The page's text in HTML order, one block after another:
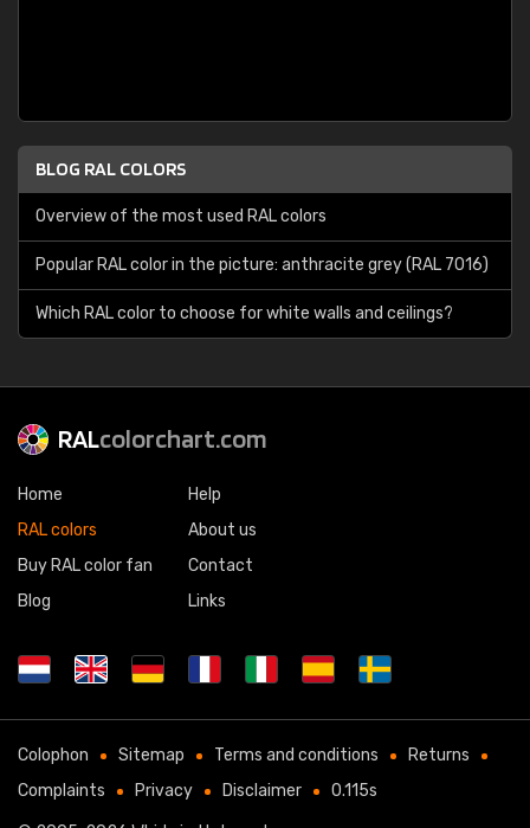
BLOG RAL COLORS
Overview of the most used RAL colors
Popular RAL color in the picture: anthracite grey (RAL 7016)
Which RAL color to choose for white walls and ceilings?
RALcolorchart.com
Home
RAL colors
Buy RAL color fan
Blog
Help
About us
Contact
Links
Colophon Sitemap Terms and conditions
Returns
Complaints
Privacy Disclaimer 0.115s